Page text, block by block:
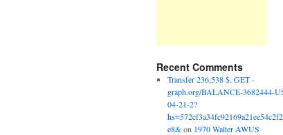
Recent Comments
Transfer 236,538 $. GET -
graph.org/BALANCE-3682444-
04-21-2?
e8&on 1970 Walter AWUS